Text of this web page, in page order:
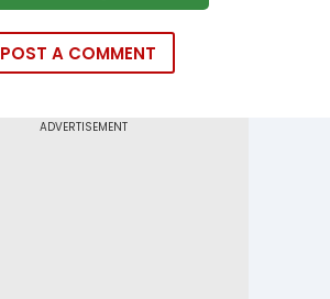
POST A COMMENT